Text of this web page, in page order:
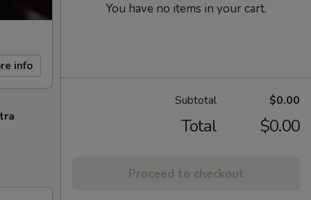
info
You have no items in your cart.
Subtotal $0.00
Total $0.00
Proceed to checkout